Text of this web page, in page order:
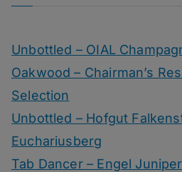
Unbottled – OIAL
Oakwood – Chairman’s
Selection
Unbottled – Hofgut
Euchariusberg
Tab Dancer – Engel